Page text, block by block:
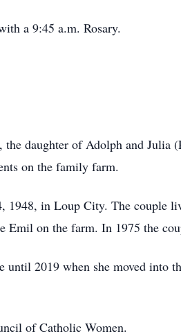
a 9:45 a.m. Rosary.
daughter of Adolph and Julia
on the family farm.
in Loup City. The couple
Emil on the farm. In 1975 the
2019 when she moved into
of Catholic Women.